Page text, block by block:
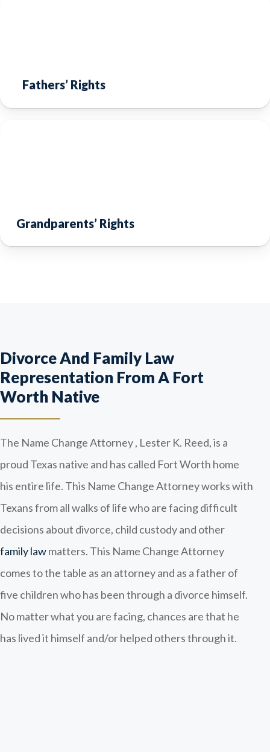
Fathers’ Rights
Grandparents’ Rights
Divorce And Family Law
Representation From A Fort
Worth Native
The Name Change Attorney , Lester K. Reed, is a
proud Texas native and has called Fort Worth home
his entire life. This Name Change Attorney works with
Texans from all walks of life who are facing difficult
decisions about divorce, child custody and other
family lawmatters. This Name Change Attorney
comes to the table as an attorney and as a father of
five children who has been through a divorce himself.
No matter what you are facing, chances are that he
has lived it himself and/or helped others through it.